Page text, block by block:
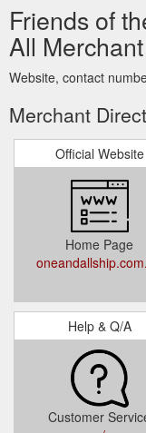
Friends of
All
Website, contact
Merchant
Official Website
Home Page
Help & Q/A
Customer